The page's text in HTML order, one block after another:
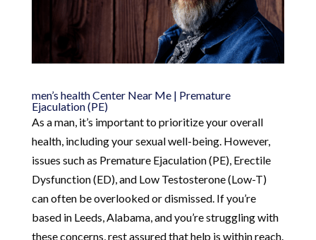
men’s health Center Near Me | Premature
Ejaculation (PE)
As a man, it’s important to prioritize your overall
health, including your sexual well-being. However,
issues such as Premature Ejaculation (PE), Erectile
Dysfunction (ED), and Low Testosterone (Low-T)
can often be overlooked or dismissed. If you’re
based in Leeds, Alabama, and you’re struggling with
these concerns, rest assured that help is within reach.